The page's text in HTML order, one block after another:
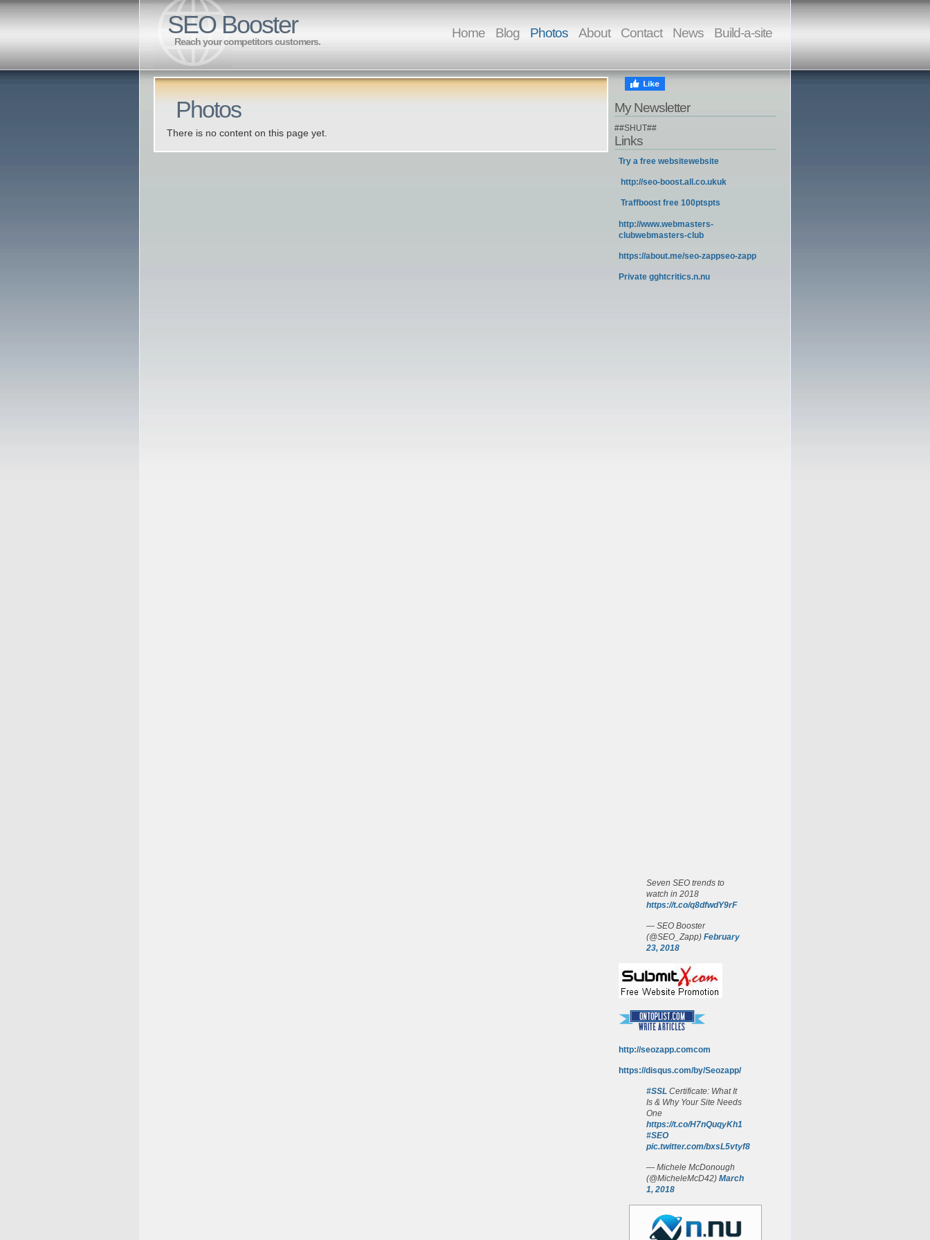
SEO Booster
Reach your competitors customers.
Home Blog Photos About Contact News Build-a-site
Photos
There is no content on this page yet.
My Newsletter
##SHUT##
Links
Try a free websitewebsite
http://seo-boost.all.co.ukuk
Traffboost free 100ptspts
http://www.webmasters-
clubwebmasters-club
https://about.me/seo-zappseo-zapp
Private gghtcritics.n.nu
Seven SEO trends to
watch in 2018
https://t.co/q8dfwdY9rF
— SEO Booster
(@SEO_Zapp) February
23, 2018
http://seozapp.comcom
https://disqus.com/by/Seozapp/
#SSLCertificate: What It
Is & Why Your Site Needs
One
https://t.co/H7nQuqyKh1
#SEO
pic.twitter.com/bxsL5vtyf8
— Michele McDonough
(@MicheleMcD42) March
1, 2018